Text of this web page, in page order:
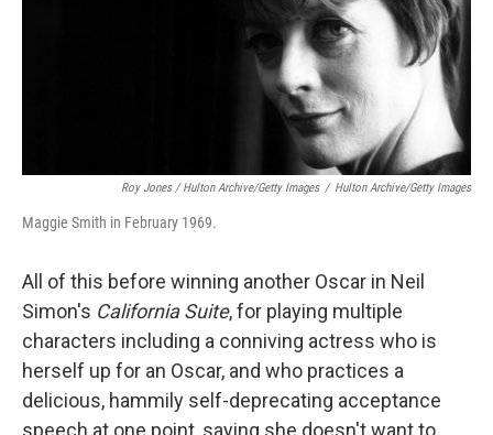
Roy Jones / Hulton Archive/Getty Images / Hulton Archive/Getty Images
Maggie Smith in February 1969.
All of this before winning another Oscar in Neil
Simon's California Suite, for playing multiple
characters including a conniving actress who is
herself up for an Oscar, and who practices a
delicious, hammily self-deprecating acceptance
speech at one point, saying she doesn't want to